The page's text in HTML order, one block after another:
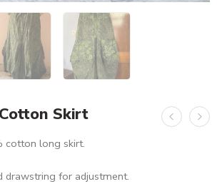
Skirt
cotton long skirt.
drawstring for adjustment.